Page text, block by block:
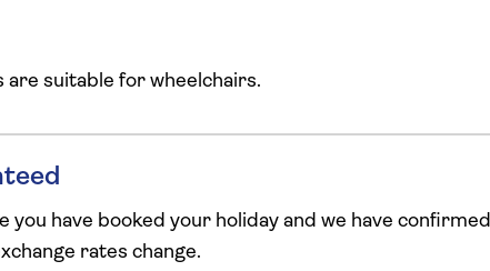
suitable for wheelchairs.
you have booked your holiday and we have
rates change.